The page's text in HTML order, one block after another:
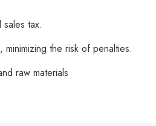
tax.
the risk of penalties.
raw materials